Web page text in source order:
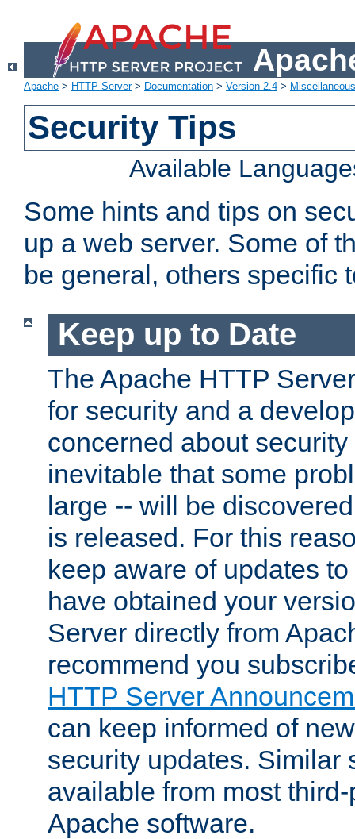
Apache > HTTP Server> Documentation > Version 2.4 >
Security Tips
Available
Some hints and tips on
up a web server. Some of
be general, others specific
Keep up to Date
The Apache HTTP
for security and a
concerned about
inevitable that some
large -- will be
is released. For this
keep aware of updates
have obtained your
Server directly from
recommend you
HTTP Server
can keep informed of
security updates. Similar
available from most
Apache software.